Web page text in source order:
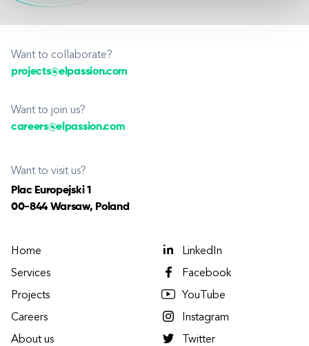
Want to collaborate?
projects@elpassion.com
Want to join us?
careers@elpassion.com
Want to visit us?
Plac Europejski 1
00-844 Warsaw, Poland
Home
Services
Projects
Careers
About us
LinkedIn
Facebook
YouTube
Instagram
Twitter